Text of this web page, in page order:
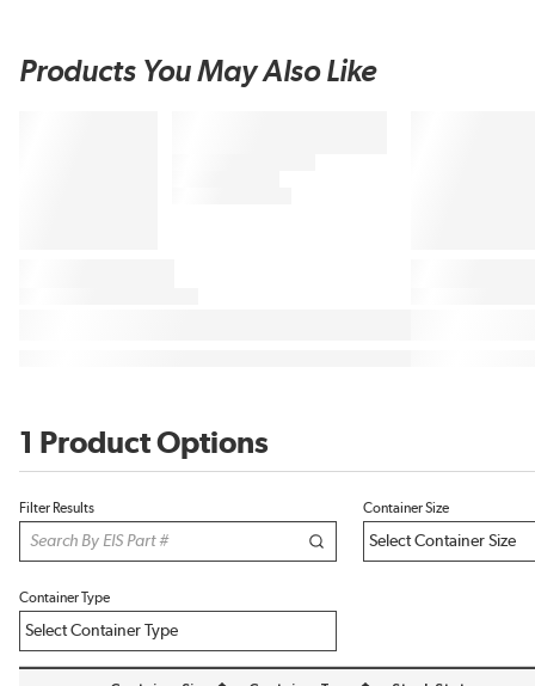
Products You May Also Like
1 Product Options
Filter Results Container Size
Container Type